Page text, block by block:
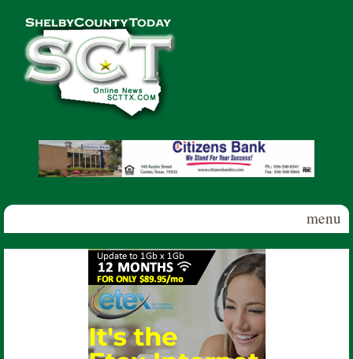
Shelby
County
Today
menu